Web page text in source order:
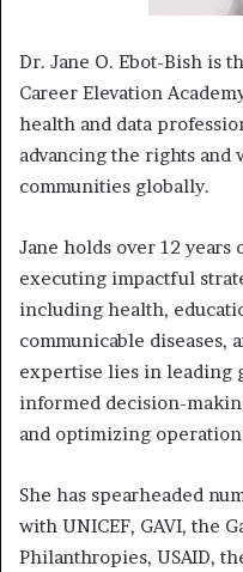
Dr. Jane O. Ebot-Bish is
Career Elevation
health and data
advancing the rights
communities globally.
Jane holds over 12
executing impactful
including health,
communicable diseases,
expertise lies in leading
informed decision-
and optimizing
She has spearheaded
with UNICEF, GAVI, the
Philanthropies, USAID,